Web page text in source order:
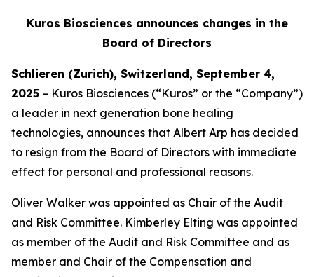
Kuros Biosciences announces changes in the
Board of Directors
Schlieren (Zurich), Switzerland, September 4,
2025 – Kuros Biosciences (“Kuros” or the “Company”)
a leader in next generation bone healing
technologies, announces that Albert Arp has decided
to resign from the Board of Directors with immediate
effect for personal and professional reasons.
Oliver Walker was appointed as Chair of the Audit
and Risk Committee. Kimberley Elting was appointed
as member of the Audit and Risk Committee and as
member and Chair of the Compensation and